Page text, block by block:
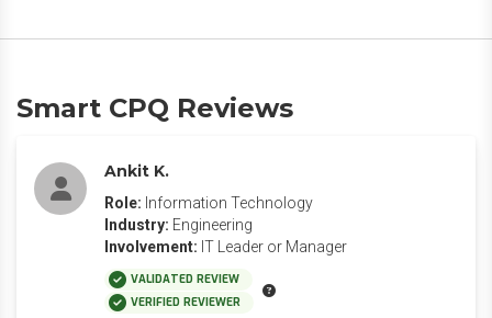
Smart CPQ Reviews
Ankit K.
Role: Information Technology
Industry: Engineering
Involvement: IT Leader or Manager
VALIDATED REVIEW
VERIFIED REVIEWER